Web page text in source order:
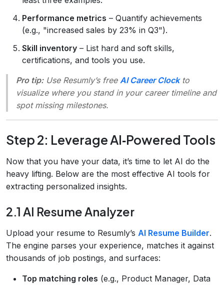
Performance metrics – Quantify achievements
(e.g., "increased sales by 23% in Q3").
Skill inventory – List hard and soft skills,
certifications, and tools you use.
Pro tip:Use Resumly’s free AI Career Clockto
visualize where you stand in your career timeline and
spot missing milestones.
Step 2: Leverage AI‑Powered Tools
Now that you have your data, it’s time to let AI do the
heavy lifting. Below are the most effective AI tools for
extracting personalized insights.
2.1 AI Resume Analyzer
Upload your resume to Resumly’s AI Resume Builder.
The engine parses your experience, matches it against
thousands of job postings, and surfaces:
Top matching roles (e.g., Product Manager, Data